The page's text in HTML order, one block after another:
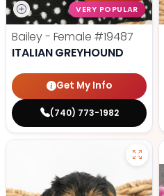
VERY POPULAR
Bailey - Female #19487
ITALIAN GREYHOUND
Get My Info
(740) 773-1982